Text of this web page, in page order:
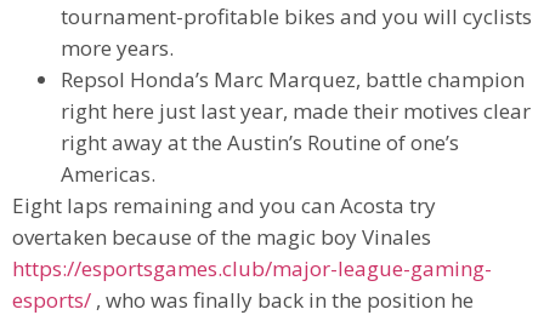
tournament-profitable bikes and you will cyclists
more years.
Repsol Honda’s Marc Marquez, battle champion
right here just last year, made their motives clear
right away at the Austin’s Routine of one’s
Americas.
Eight laps remaining and you can Acosta try
overtaken because of the magic boy Vinales
https://esportsgames.club/major-league-gaming-
esports/ , who was finally back in the position he